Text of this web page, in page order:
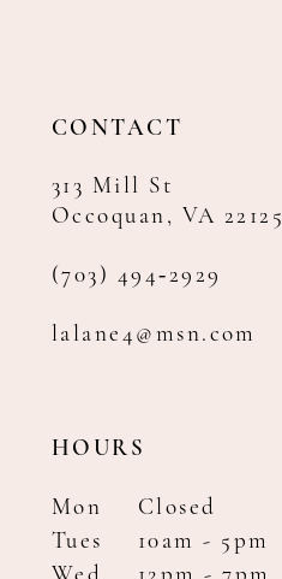
CONTACT
313 Mill St
Occoquan, VA 22125
(703) 494‑2929
lalane4@msn.com
HOURS
Mon
Closed
Tues
10am - 5pm